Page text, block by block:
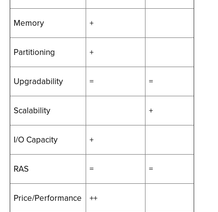
Memory +
Partitioning +
Upgradability = =
Scalability +
I/O Capacity +
RAS = =
Price/Performance ++